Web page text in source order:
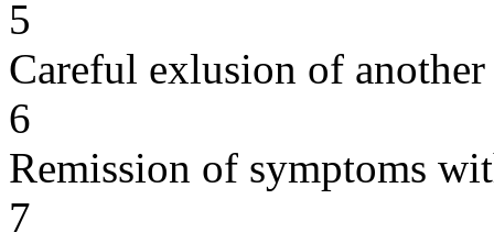
5
Careful exlusion of another
6
Remission of symptoms
7